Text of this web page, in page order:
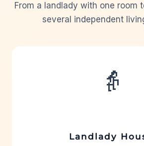
From a landlady with one room
several independent
👵
Landlady